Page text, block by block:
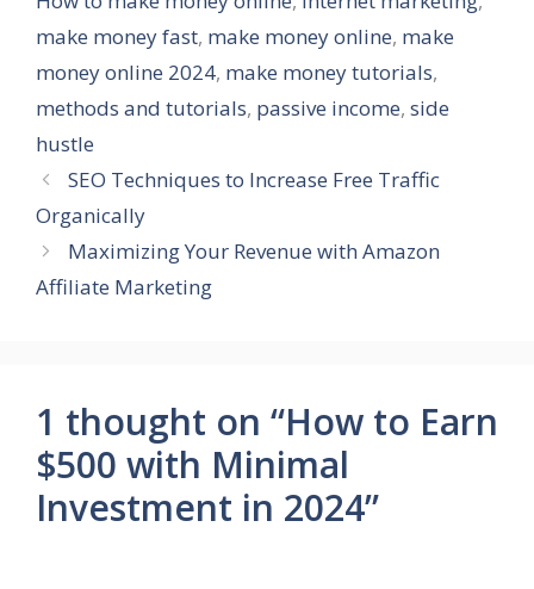
make money fast, make money online, make
money online 2024, make money tutorials,
methods and tutorials, passive income, side
hustle
SEO Techniques to Increase Free Traffic
Organically
Maximizing Your Revenue with Amazon
Affiliate Marketing
1 thought on “How to Earn
$500 with Minimal
Investment in 2024”